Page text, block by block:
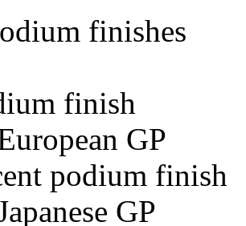
finishes
finish
GP
podium finish
GP